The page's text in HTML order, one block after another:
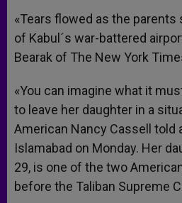
«Tears flowed as the parents
of Kabul´s war-battered
Bearak of The New York
«You can imagine what it
to leave her daughter in a
American Nancy Cassell told
Islamabad on Monday. Her
29, is one of the two
before the Taliban Supreme